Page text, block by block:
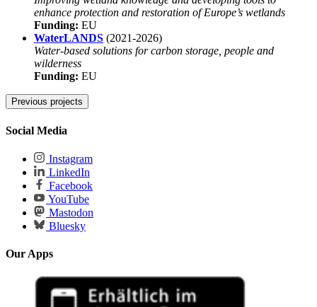
enhance protection and restoration of Europe’s wetlands
Funding: EU
WaterLANDS (2021-2026)
Water-based solutions for carbon storage, people and
wilderness
Funding: EU
Previous projects
WiMoDämm - WIR! - Plant
rewetted peatlands
Funding:BMBF
MoorOS(2024-2025)
The operating system for scaling up peatland restoration.
Funding for DUENE e.v.
Funding:BMEL
MOOSstart
seeds as a starting point for the cultivation of renewable peat
Funding:
SoMoMed
(2023-2025)
Social Media
Instagram
LinkedIn
Facebook
YouTube
Mastodon
Bluesky
Our Apps